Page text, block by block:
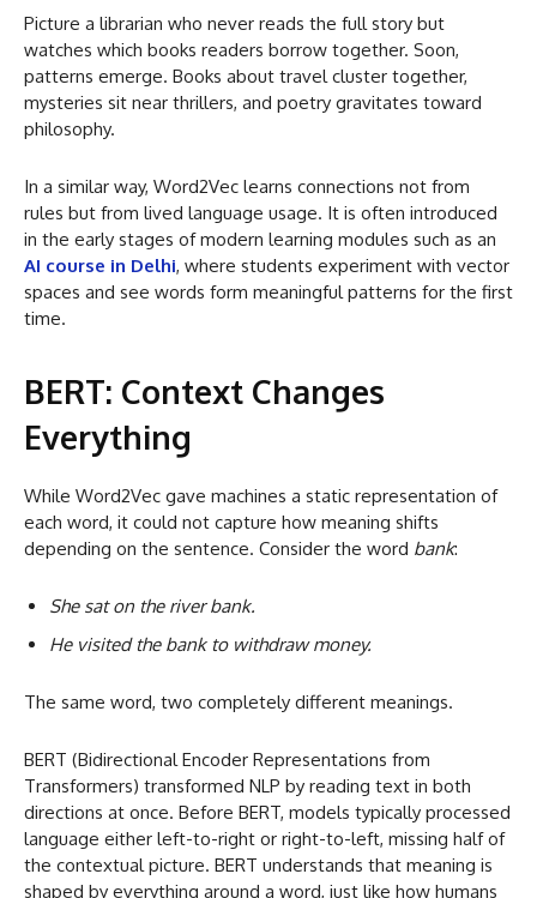
Picture a librarian who never reads the full story but
watches which books readers borrow together. Soon,
patterns emerge. Books about travel cluster together,
mysteries sit near thrillers, and poetry gravitates toward
philosophy.
In a similar way, Word2Vec learns connections not from
rules but from lived language usage. It is often introduced
in the early stages of modern learning modules such as an
AI course in Delhi, where students experiment with vector
spaces and see words form meaningful patterns for the first
time.
BERT: Context Changes
Everything
While Word2Vec gave machines a static representation of
each word, it could not capture how meaning shifts
depending on the sentence. Consider the word bank:
She sat on the river bank.
He visited the bank to withdraw money.
The same word, two completely different meanings.
BERT (Bidirectional Encoder Representations from
Transformers) transformed NLP by reading text in both
directions at once. Before BERT, models typically processed
language either left-to-right or right-to-left, missing half of
the contextual picture. BERT understands that meaning is
shaped by everything around a word, just like how humans